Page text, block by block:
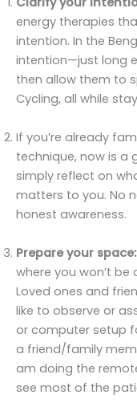
energy therapies
intention. In the
intention—just long
then allow them to
Cycling, all while
If you’re already
technique, now is a
simply reflect on
matters to you. No
honest awareness.
Prepare your space:
where you won’t be
Loved ones and
like to observe or
or computer setup
a friend/family
am doing the
see most of the